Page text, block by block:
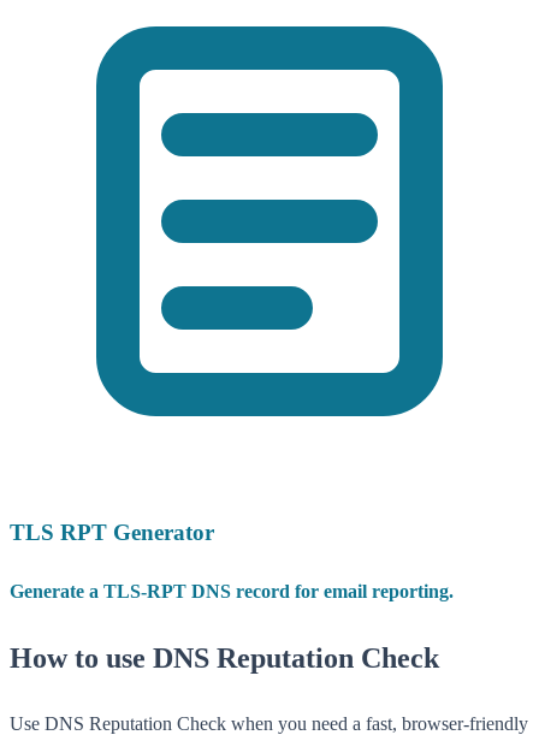
TLS RPT Generator
Generate a TLS-RPT DNS record for email reporting.
How to use DNS Reputation Check
Use DNS Reputation Check when you need a fast, browser-friendly